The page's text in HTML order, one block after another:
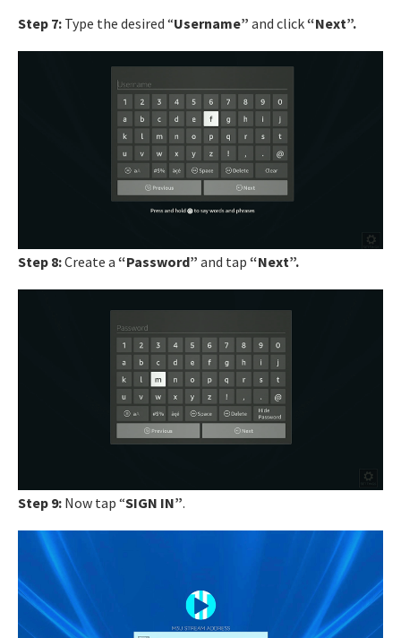
Step 7: Type the desired “Username” and click “Next”.
Step 8:Create a “Password” and tap “Next”.
Step 9: Now tap “SIGN IN”.